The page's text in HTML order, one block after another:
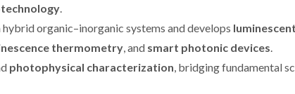
hybrid organic–inorganic systems and develops luminescent
thermometry , and smart photonic devices
photophysical characterization , bridging fundamental